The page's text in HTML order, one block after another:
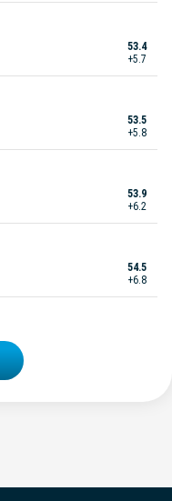
53.4
+5.7
53.5
+5.8
53.9
+6.2
54.5
+6.8